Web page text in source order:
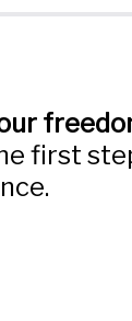
first